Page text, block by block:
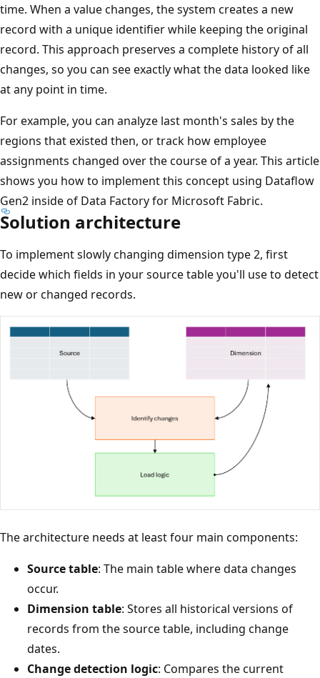
time. When a value changes, the system creates a new
record with a unique identifier while keeping the original
record. This approach preserves a complete history of all
changes, so you can see exactly what the data looked like
at any point in time.
For example, you can analyze last month's sales by the
regions that existed then, or track how employee
assignments changed over the course of a year. This article
shows you how to implement this concept using Dataflow
Gen2 inside of Data Factory for Microsoft Fabric.
Solution architecture
To implement slowly changing dimension type 2, first
decide which fields in your source table you'll use to detect
new or changed records.
The architecture needs at least four main components:
Source table: The main table where data changes
occur.
Dimension table: Stores all historical versions of
records from the source table, including change
dates.
Change detection logic: Compares the current